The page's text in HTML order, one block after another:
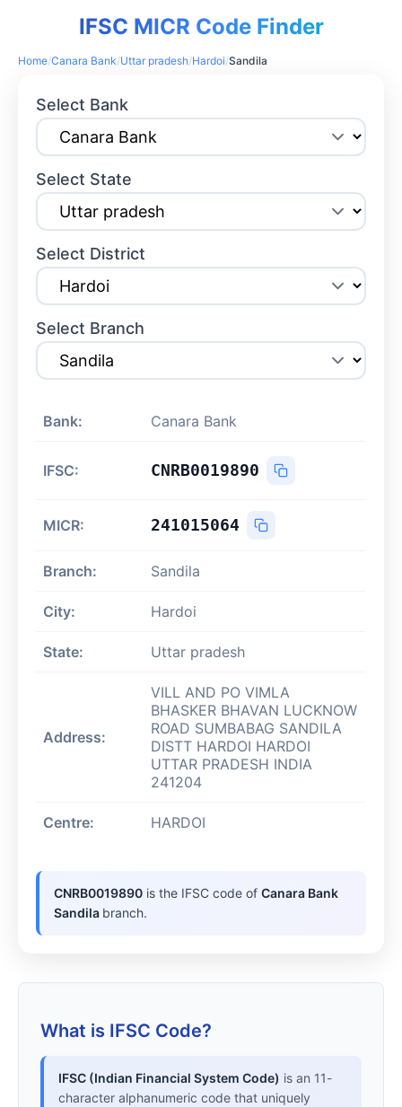
IFSC MICR Code Finder
Home/Canara Bank/Uttar pradesh/Hardoi/Sandila
Select Bank
Select State
Select District
Select Branch
Bank: Canara Bank
IFSC: CNRB0019890
MICR: 241015064
Branch: Sandila
City: Hardoi
State: Uttar pradesh
Address:
VILL AND PO VIMLA
BHASKER BHAVAN LUCKNOW
ROAD SUMBABAG SANDILA
DISTT HARDOI HARDOI
UTTAR PRADESH INDIA
241204
Centre: HARDOI
CNRB0019890 is the IFSC code ofCanara Bank
Sandila branch.
What is IFSC Code?
IFSC (Indian Financial System Code) is an 11-
character alphanumeric code that uniquely